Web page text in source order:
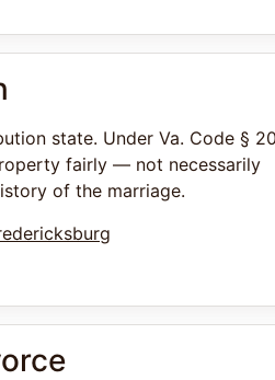
state. Under Va. Code §
fairly — not necessarily
of the marriage.